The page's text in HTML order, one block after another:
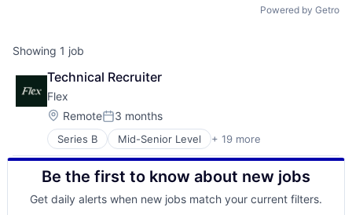
Powered by Getro
Showing 1 job
Technical Recruiter
Flex
Location:
RemotePosted:
3 months
Series B Mid-Senior Level + 19 more
Application Software
Automation
Banking
Business/Productivity Software
Compliance
Be the first to know about new jobs
Get daily alerts when new jobs match your current filters.